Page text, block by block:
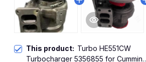
This product: Turbo HE551CW
Turbocharger 5356855 for Cummins